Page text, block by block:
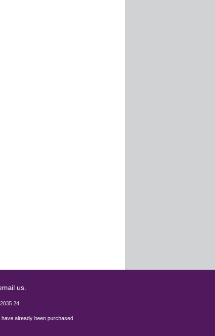
us.
24.
already been purchased